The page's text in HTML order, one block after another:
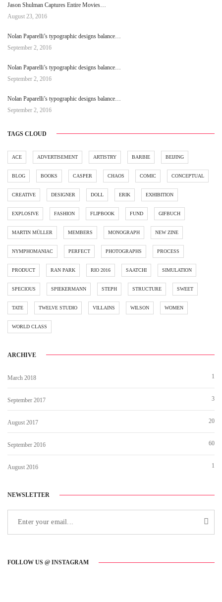
Jason Shulman Captures Entire Movies…
August 23, 2016
Nolan Paparelli’s typographic designs balance…
September 2, 2016
Nolan Paparelli’s typographic designs balance…
September 2, 2016
Nolan Paparelli’s typographic designs balance…
September 2, 2016
TAGS CLOUD
ACE ADVERTISEMENT ARTISTRY BARBIE BEIJING
BLOG BOOKS CASPER CHAOS COMIC CONCEPTUAL
CREATIVE DESIGNER DOLL ERIK EXHIBITION
EXPLOSIVE FASHION FLIPBOOK FUND GIFBUCH
MARTIN MÜLLER MEMBERS MONOGRAPH NEW ZINE
NYMPHOMANIAC PERFECT PHOTOGRAPHS PROCESS
PRODUCT RAN PARK RIO 2016 SAATCHI SIMULATION
SPECIOUS SPIEKERMANN STEPH STRUCTURE SWEET
TATE TWELVE STUDIO VILLAINS WILSON WOMEN
WORLD CLASS
ARCHIVE
March 2018 1
September 2017 3
August 2017 20
September 2016 60
August 2016 1
NEWSLETTER
FOLLOW US @ INSTAGRAM